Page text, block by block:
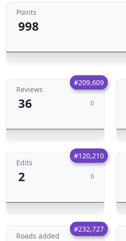
Points
998
#209,609
Reviews
36 0
#120,210
Edits
2 0
#232,727
Roads added